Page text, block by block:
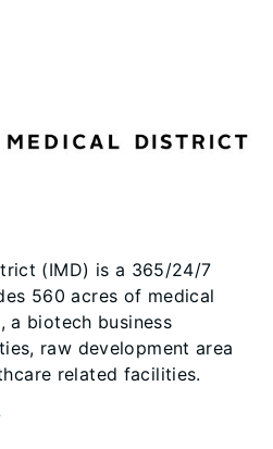
(IMD) is a 365/24/7
560 acres of medical
a biotech business
raw development area
related facilities.